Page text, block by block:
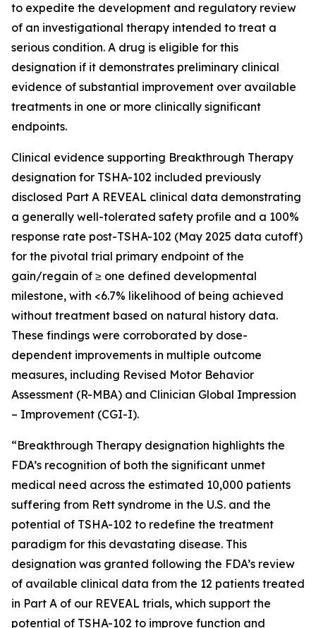
to expedite the development and regulatory review
of an investigational therapy intended to treat a
serious condition. A drug is eligible for this
designation if it demonstrates preliminary clinical
evidence of substantial improvement over available
treatments in one or more clinically significant
endpoints.
Clinical evidence supporting Breakthrough Therapy
designation for TSHA-102 included previously
disclosed Part A REVEAL clinical data demonstrating
a generally well-tolerated safety profile and a 100%
response rate post-TSHA-102 (May 2025 data cutoff)
for the pivotal trial primary endpoint of the
gain/regain of ≥ one defined developmental
milestone, with <6.7% likelihood of being achieved
without treatment based on natural history data.
These findings were corroborated by dose-
dependent improvements in multiple outcome
measures, including Revised Motor Behavior
Assessment (R-MBA) and Clinician Global Impression
– Improvement (CGI-I).
“Breakthrough Therapy designation highlights the
FDA’s recognition of both the significant unmet
medical need across the estimated 10,000 patients
suffering from Rett syndrome in the U.S. and the
potential of TSHA-102 to redefine the treatment
paradigm for this devastating disease. This
designation was granted following the FDA’s review
of available clinical data from the 12 patients treated
in Part A of our REVEAL trials, which support the
potential of TSHA-102 to improve function and